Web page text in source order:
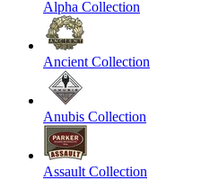
Alpha Collection
Ancient Collection
Anubis Collection
Assault Collection